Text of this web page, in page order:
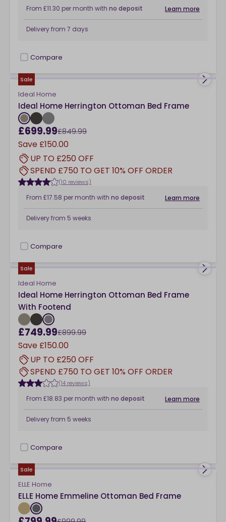
From £11.30 per month with no deposit Learn more
Delivery from 7 days
checkbox
Compare
Sale
Ideal Home
Ideal Home Herrington Ottoman Bed Frame
£699.99£849.99
Save £150.00
UP TO £250 OFF
SPEND £750 TO GET 10% OFF ORDER
(10 reviews)
From £17.58 per month with no deposit Learn more
Delivery from 5 weeks
checkbox
Compare
Sale
Ideal Home
Ideal Home Herrington Ottoman Bed Frame
With Footend
£749.99£899.99
Save £150.00
UP TO £250 OFF
SPEND £750 TO GET 10% OFF ORDER
(14 reviews)
From £18.83 per month with no deposit Learn more
Delivery from 5 weeks
checkbox
Compare
Sale
ELLE Home
ELLE Home Emmeline Ottoman Bed Frame